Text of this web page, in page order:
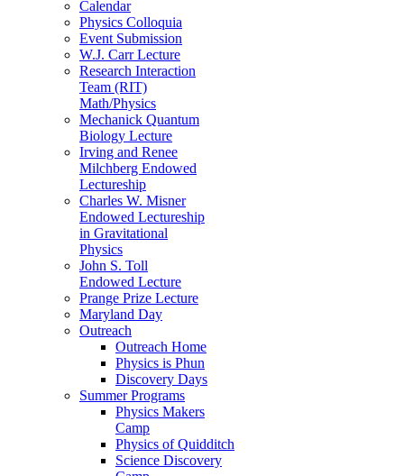
Calendar
Physics Colloquia
Event Submission
W.J. Carr Lecture
Research Interaction
Team (RIT)
Math/Physics
Mechanick Quantum
Biology Lecture
Irving and Renee
Milchberg Endowed
Lectureship
Charles W. Misner
Endowed Lectureship
in Gravitational
Physics
John S. Toll
Endowed Lecture
Prange Prize Lecture
Maryland Day
Outreach
Outreach Home
Physics is Phun
Discovery Days
Summer Programs
Physics Makers
Camp
Physics of Quidditch
Science Discovery